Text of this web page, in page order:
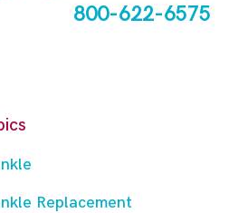
800-622-6575
Replacement